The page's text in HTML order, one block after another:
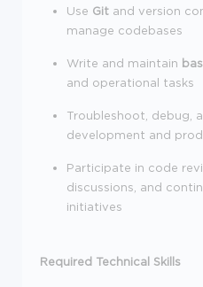
Use Git and version
manage codebases
Write and maintain
and operational tasks
Troubleshoot, debug,
development and
Participate in code
discussions, and
initiatives
Required Technical Skills